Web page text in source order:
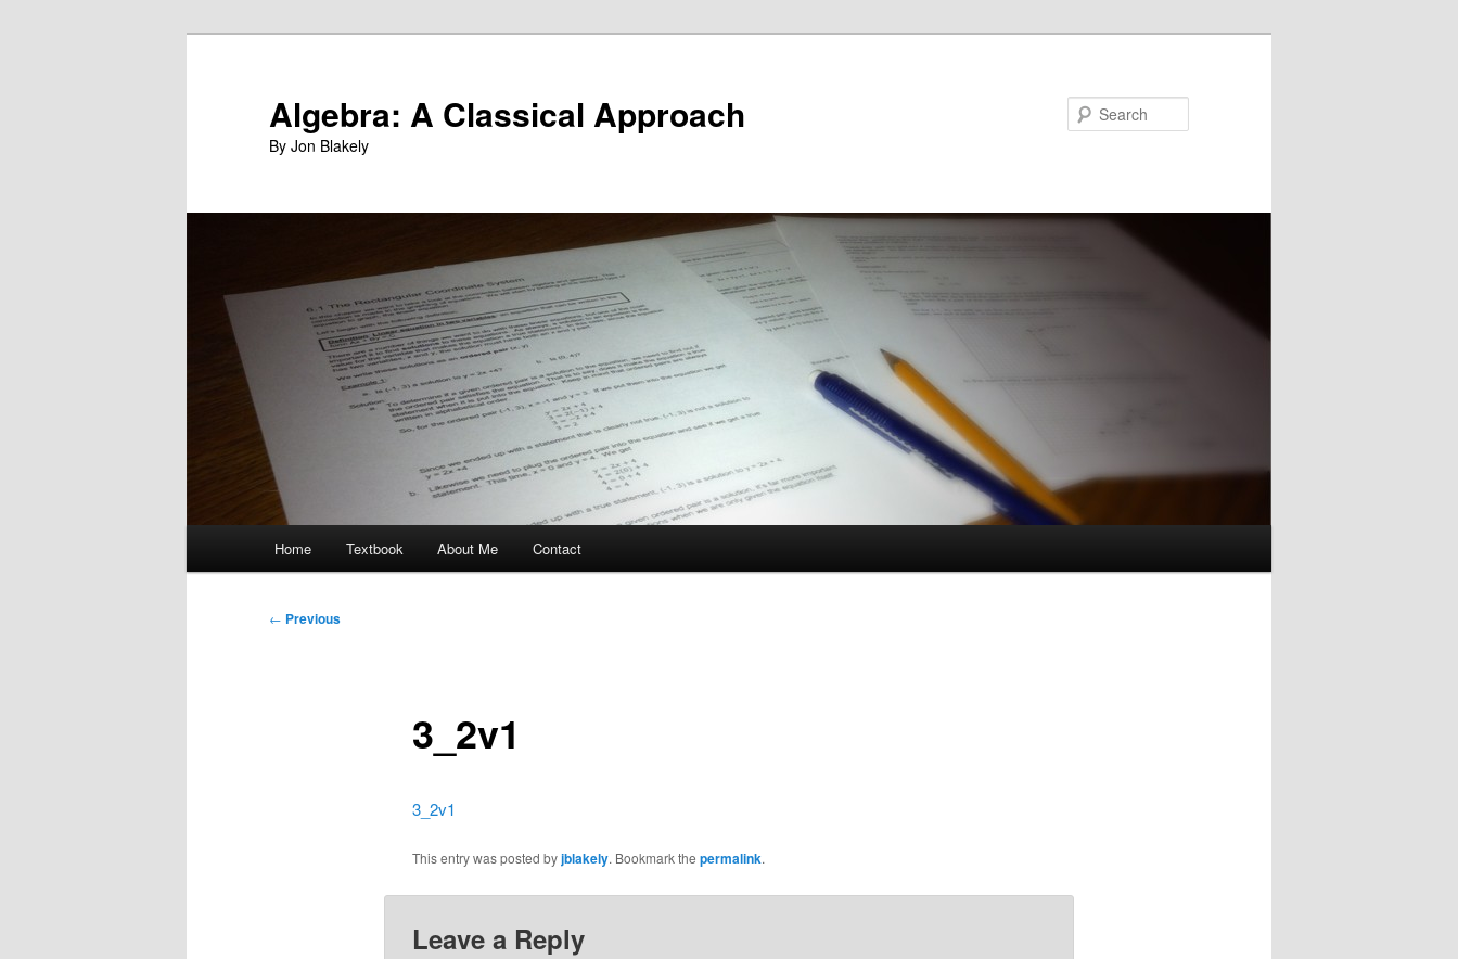
Algebra: A Classical Approach
By Jon Blakely
Home Textbook About Me Contact
Post
← Previous
3_2v1
3_2v1
This entry was posted byjblakely. Bookmark the permalink.
Leave a Reply